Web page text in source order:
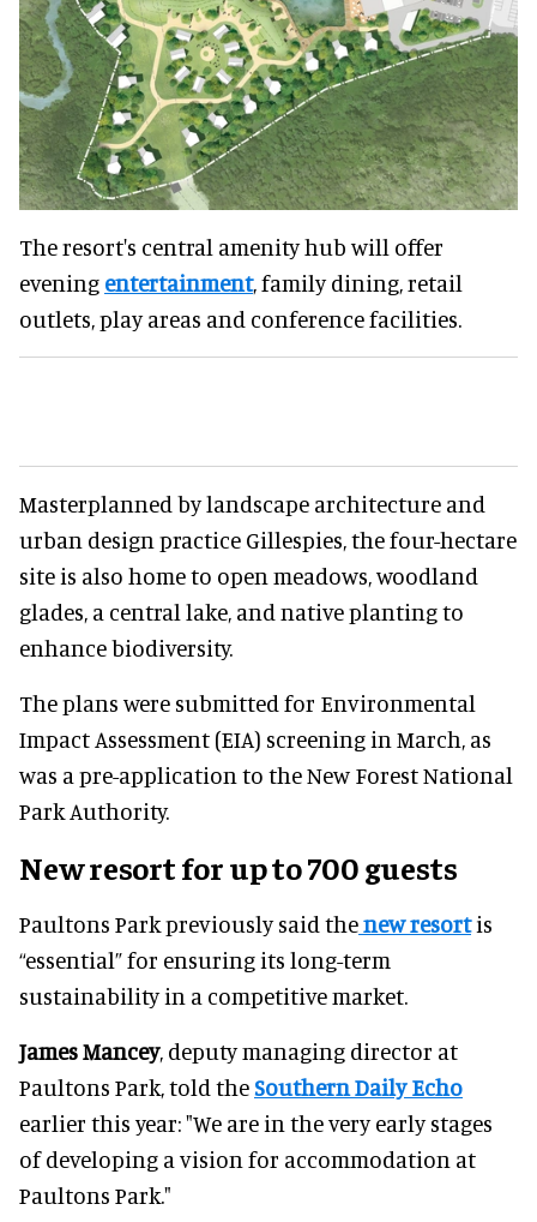
The resort's central amenity hub will offer
evening entertainment, family dining, retail
outlets, play areas and conference facilities.
Masterplanned by landscape architecture and
urban design practice Gillespies, the four-hectare
site is also home to open meadows, woodland
glades, a central lake, and native planting to
enhance biodiversity.
The plans were submitted for Environmental
Impact Assessment (EIA) screening in March, as
was a pre-application to the New Forest National
Park Authority.
New resort for up to 700 guests
Paultons Park previously said thenew resortis
“essential” for ensuring its long-term
sustainability in a competitive market.
James Mancey, deputy managing director at
Paultons Park, told theSouthern Daily Echo
earlier this year: "We are in the very early stages
of developing a vision for accommodation at
Paultons Park."